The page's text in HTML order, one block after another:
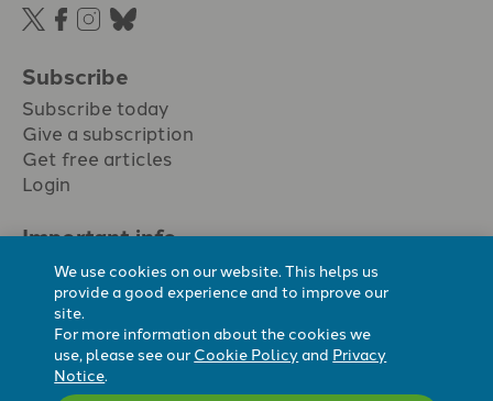
Subscribe
Subscribe today
Give a subscription
Get free articles
Login
Important info.
Terms & conditions
Privacy policy
Cookie policy
Cookie preferences
We use cookies on our website. This helps us
provide a good experience and to improve our
site.
For more information about the cookies we
use, please see our Cookie Policyand Privacy
Notice.